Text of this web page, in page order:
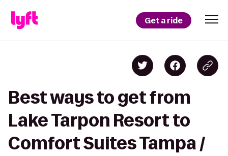
Get a ride
Best ways to get from
Lake Tarpon Resort to
Comfort Suites Tampa /